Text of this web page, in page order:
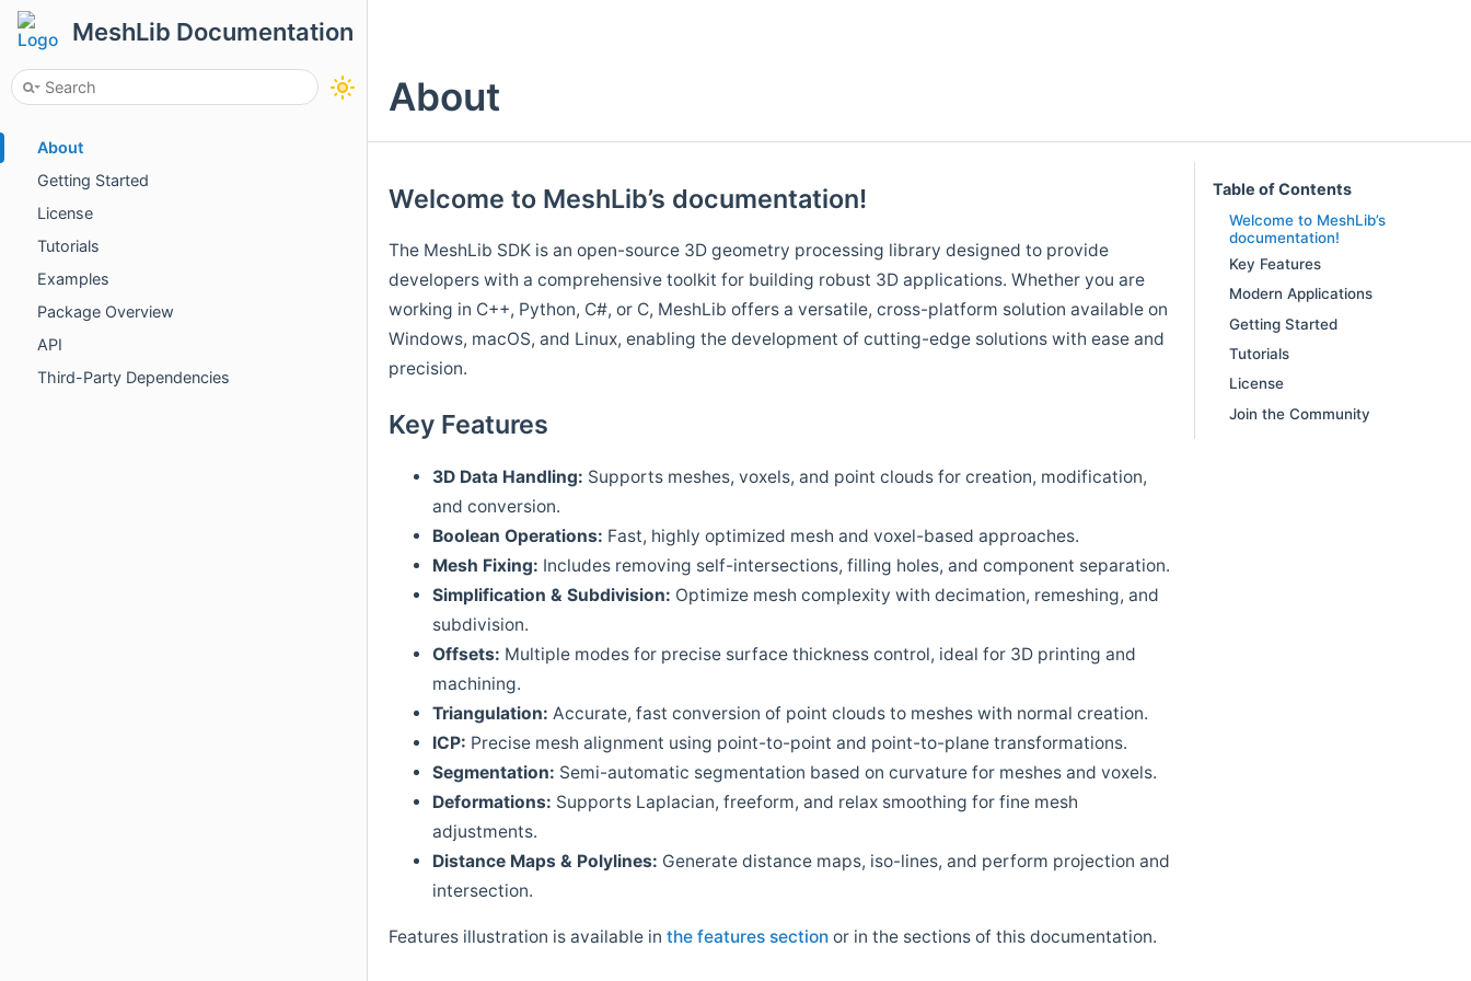
MeshLib Documentation
About
Getting Started
License
Tutorials
Examples
Package Overview
API
Third-Party Dependencies
About
Table of Contents
Welcome to MeshLib’s
documentation!
Key Features
Modern Applications
Getting Started
Tutorials
License
Join the Community
Welcome to MeshLib’s documentation!
The MeshLib SDK is an open-source 3D geometry processing library designed to provide
developers with a comprehensive toolkit for building robust 3D applications. Whether you are
working in C++, Python, C#, or C, MeshLib offers a versatile, cross-platform solution available on
Windows, macOS, and Linux, enabling the development of cutting-edge solutions with ease and
precision.
Key Features
3D Data Handling: Supports meshes, voxels, and point clouds for creation, modification,
and conversion.
Boolean Operations: Fast, highly optimized mesh and voxel-based approaches.
Mesh Fixing: Includes removing self-intersections, filling holes, and component separation.
Simplification & Subdivision: Optimize mesh complexity with decimation, remeshing, and
subdivision.
Offsets: Multiple modes for precise surface thickness control, ideal for 3D printing and
machining.
Triangulation: Accurate, fast conversion of point clouds to meshes with normal creation.
ICP: Precise mesh alignment using point-to-point and point-to-plane transformations.
Segmentation: Semi-automatic segmentation based on curvature for meshes and voxels.
Deformations: Supports Laplacian, freeform, and relax smoothing for fine mesh
adjustments.
Distance Maps & Polylines: Generate distance maps, iso-lines, and perform projection and
intersection.
Features illustration is available in the features section or in the sections of this documentation.